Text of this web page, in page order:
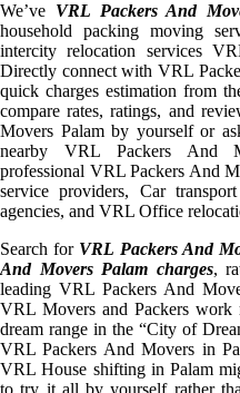
We’ve VRL Packers And
household packing moving
intercity relocation services
Directly connect with VRL
quick charges estimation from
compare rates, ratings, and
Movers Palam by yourself or
nearby VRL Packers And
professional VRL Packers And
service providers, Car
agencies, and VRL Office
Search for VRL Packers And
And Movers Palam charges,
leading VRL Packers And
VRL Movers and Packers work
dream range in the “City of
VRL Packers And Movers in
VRL House shifting in Palam
to try it all by yourself rather